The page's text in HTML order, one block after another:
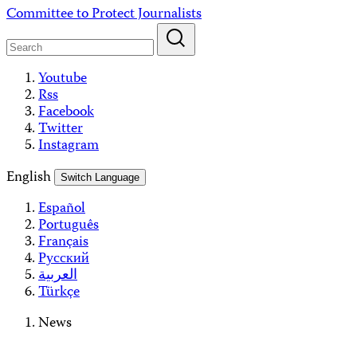
Skip
content
Committee to Protect Journalists
Youtube
Rss
Facebook
Twitter
Instagram
English
Switch Language
Español
Português
Français
Русский
العربية
Türkçe
News